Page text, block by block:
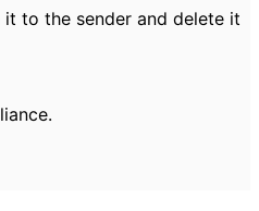
to the sender and delete it